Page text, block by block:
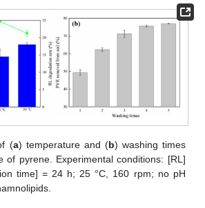
(a) temperature and (b) washing times
of pyrene. Experimental conditions: [RL]
time] = 24 h; 25 °C, 160 rpm; no pH